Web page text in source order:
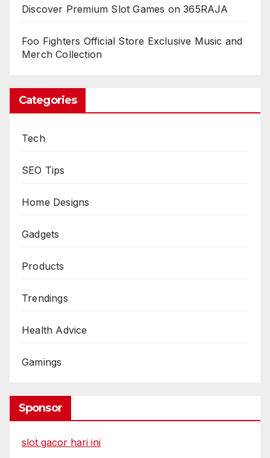
Discover Premium Slot Games on 365RAJA
Foo Fighters Official Store Exclusive Music and
Merch Collection
Categories
Tech
SEO Tips
Home Designs
Gadgets
Products
Trendings
Health Advice
Gamings
Sponsor
slot gacor hari ini